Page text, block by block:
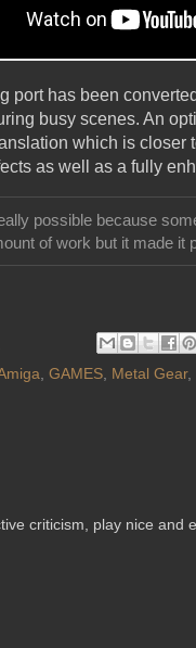
port has been
busy scenes. An
which is
as well as a fully
possible because
of work but it made it
GAMES Metal Gear,
criticism, play nice and